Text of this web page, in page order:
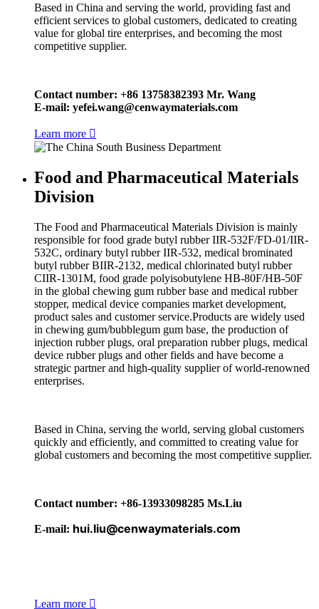
Based in China and serving the world, providing fast and
efficient services to global customers, dedicated to creating
value for global tire enterprises, and becoming the most
competitive supplier.
Contact number: +86 13758382393 Mr. Wang
E-mail: yefei.wang@cenwaymaterials.com
Learn more 
Food and Pharmaceutical Materials
Division
The Food and Pharmaceutical Materials Division is mainly
responsible for food grade butyl rubber IIR-532F/FD-01/IIR-
532C, ordinary butyl rubber IIR-532, medical brominated
butyl rubber BIIR-2132, medical chlorinated butyl rubber
CIIR-1301M, food grade polyisobutylene HB-80F/HB-50F
in the global chewing gum rubber base and medical rubber
stopper, medical device companies market development,
product sales and customer service.Products are widely used
in chewing gum/bubblegum gum base, the production of
injection rubber plugs, oral preparation rubber plugs, medical
device rubber plugs and other fields and have become a
strategic partner and high-quality supplier of world-renowned
enterprises.
Based in China, serving the world, serving global customers
quickly and efficiently, and committed to creating value for
global customers and becoming the most competitive supplier.
Contact number: +86-13933098285 Ms.Liu
E-mail: hui.liu@cenwaymaterials.com
Learn more 